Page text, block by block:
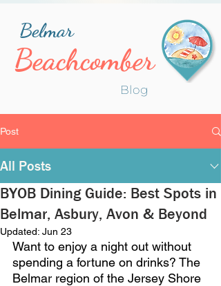
Belmar
Beachcomber
Blog
Post
All Posts
BYOB Dining Guide: Best Spots in
Belmar, Asbury, Avon & Beyond
Updated: Jun 23
Want to enjoy a night out without
spending a fortune on drinks? The
Belmar region of the Jersey Shore